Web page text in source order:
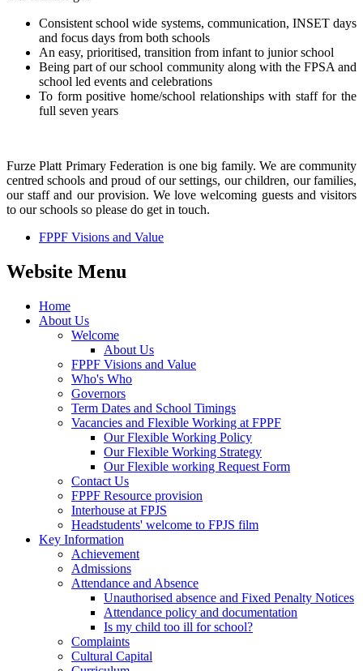
Consistent school wide systems, communication, INSET days
and focus days from both schools
An easy, prioritised, transition from infant to junior school
Being part of our school community along with the FPSA and
school led events and celebrations
To form positive home/school relationships with staff for the
full seven years
Furze Platt Primary Federation is one big family. We are community
centred schools and proud of our settings, our children, our families,
our staff and our provision. We love welcoming guests and visitors
to our schools so please do get in touch.
FPPF Visions and Value
Website Menu
Home
About Us
Welcome
About Us
FPPF Visions and Value
Who's Who
Governors
Term Dates and School Timings
Vacancies and Flexible Working at FPPF
Our Flexible Working Policy
Our Flexible Working Strategy
Our Flexible working Request Form
Contact Us
FPPF Resource provision
Interhouse at FPJS
Headstudents' welcome to FPJS film
Key Information
Achievement
Admissions
Attendance and Absence
Unauthorised absence and Fixed Penalty Notices
Attendance policy and documentation
Is my child too ill for school?
Complaints
Cultural Capital